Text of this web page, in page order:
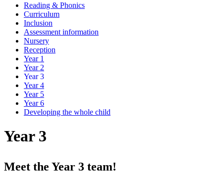
Reading & Phonics
Curriculum
Inclusion
Assessment information
Nursery
Reception
Year 1
Year 2
Year 3
Year 4
Year 5
Year 6
Developing the whole child
Year 3
Meet the Year 3 team!